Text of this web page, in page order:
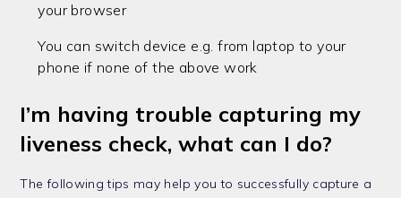
your browser
You can switch device e.g. from laptop to your
phone if none of the above work
I’m having trouble capturing my
liveness check, what can I do?
The following tips may help you to successfully capture a